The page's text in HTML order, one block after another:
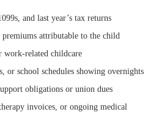
and last year’s tax returns
attributable to the child
work-related childcare
or school schedules showing overnights
obligations or union dues
invoices, or ongoing medical